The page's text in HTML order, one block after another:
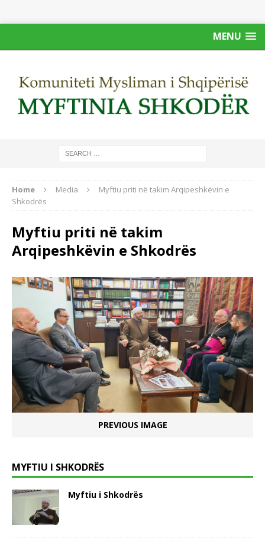
MENU
Home Media
Myftiu priti në takim Arqipeshkëvin e
Shkodrës
Myftiu priti në takim
Arqipeshkëvin e Shkodrës
PREVIOUS IMAGE
MYFTIU I SHKODRËS
Myftiu i Shkodrës